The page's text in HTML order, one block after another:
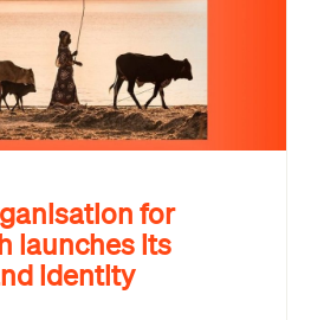
for
launches its
identity